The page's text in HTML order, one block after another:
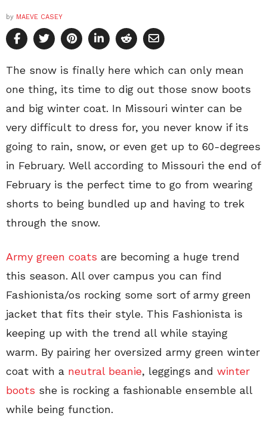
by MAEVE CASEY
The snow is finally here which can only mean
one thing, its time to dig out those snow boots
and big winter coat. In Missouri winter can be
very difficult to dress for, you never know if its
going to rain, snow, or even get up to 60-degrees
in February. Well according to Missouri the end of
February is the perfect time to go from wearing
shorts to being bundled up and having to trek
through the snow.
Army green coats are becoming a huge trend
this season. All over campus you can find
Fashionista/os rocking some sort of army green
jacket that fits their style. This Fashionista is
keeping up with the trend all while staying
warm. By pairing her oversized army green winter
coat with a neutral beanie, leggings and winter
boots she is rocking a fashionable ensemble all
while being function.